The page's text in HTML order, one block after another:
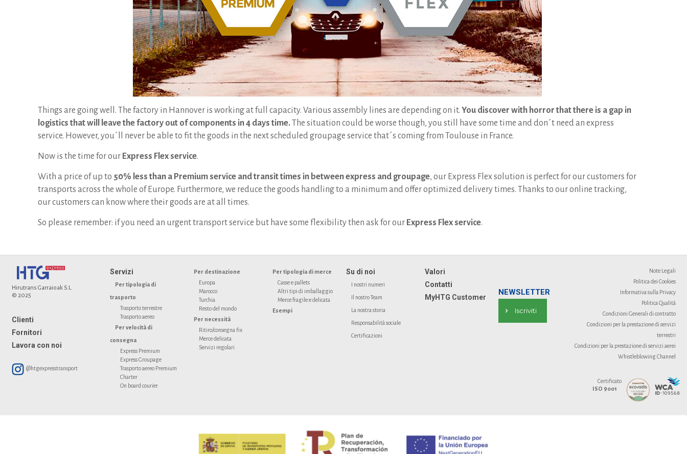
Things are going well. The factory in Hannover is working at full capacity. Various assembly lines are depending on it. You discover with horror that there is a gap in
logistics that will leave the factory out of components in 4 days time.The situation could be worse though, you still have some time and don´t need an express
service. However, you´ll never be able to fit the goods in the next scheduled groupage service that´s coming from Toulouse in France.
Now is the time for our Express Flex service.
With a price of up to 50% less than a Premium service and transit times in between express and groupage, our Express Flex solution is perfect for our customers for
transports across the whole of Europe. Furthermore, we reduce the goods handling to a minimum and offer optimized delivery times. Thanks to our online tracking,
our customers can know where their goods are at all times.
So please remember: if you need an urgent transport service but have some flexibility then ask for our Express Flex service.
Hirutrans Garraioak S.L.
© 2025
Clienti
Fornitori
Lavora con noi
@htgexpresstransport
Servizi
Per tipologia di
trasporto
Trasporto terrestre
Trasporto aereo
Per velocità di
consegna
Express Premium
Express Groupage
Trasporto aereo Premium
Charter
On board courier
Per destinazione
Europa
Marocco
Turchia
Resto del mondo
Per necessità
Ritiro/consegna fix
Merce delicata
Servizi regolari
Per tipologia di merce
Casse e pallets
Altri tipi di imballaggio
Merce fragile e delicata
Esempi
Su di noi
I nostri numeri
Il nostro Team
La nostra storia
Responsabilità sociale
Certificazioni
Valori
Contatti
MyHTG Customer
NEWSLETTER
Iscriviti
Note Legali
Politica dei Cookies
Informativa sulla Privacy
Politica Qualità
Condizioni Generali di contratto
Condizioni per la prestazione di servizi
terrestri
Condizioni per la prestazione di servizi aerei
Whistleblowing Channel
Certificato
ISO 9001